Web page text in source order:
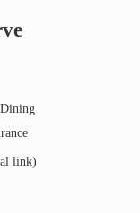
link)